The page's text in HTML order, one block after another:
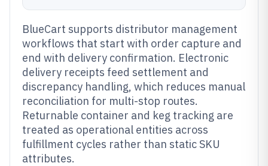
BlueCart supports distributor management
workflows that start with order capture and
end with delivery confirmation. Electronic
delivery receipts feed settlement and
discrepancy handling, which reduces manual
reconciliation for multi-stop routes.
Returnable container and keg tracking are
treated as operational entities across
fulfillment cycles rather than static SKU
attributes.